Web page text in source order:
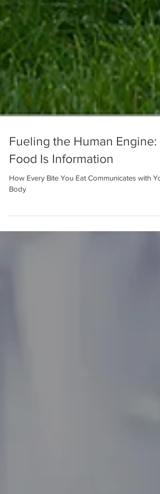
Fueling the Human Engine:
Food Is Information
How Every Bite You Eat Communicates with